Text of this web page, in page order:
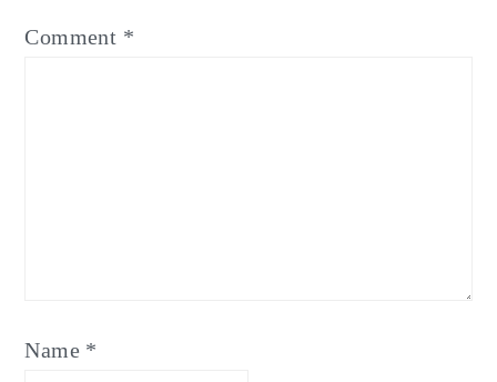
Comment *
Name *